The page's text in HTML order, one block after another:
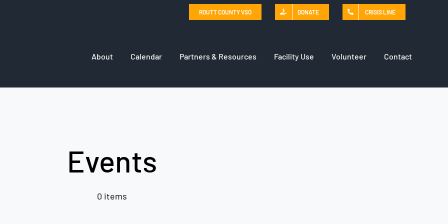
ROUTT COUNTY VSO DONATE CRISIS LINE
About Calendar Partners & Resources Facility Use Volunteer Contact
Events
0 items